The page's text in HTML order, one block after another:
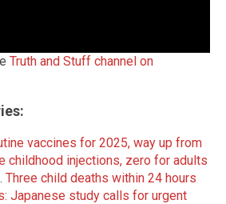
Truth and Stuff channel on
vaccines for 2025, way up from
childhood injections, zero for adults
. Three child deaths within 24 hours
Japanese study calls for urgent